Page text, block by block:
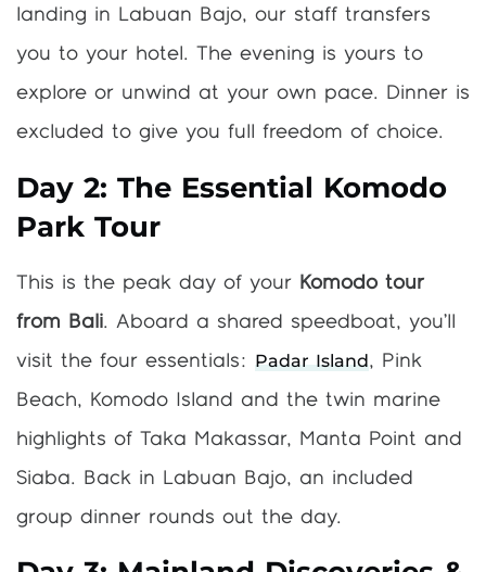
landing in Labuan Bajo, our staff transfers
you to your hotel. The evening is yours to
explore or unwind at your own pace. Dinner is
excluded to give you full freedom of choice.
Day 2: The Essential Komodo
Park Tour
This is the peak day of your Komodo tour
from Bali. Aboard a shared speedboat, you’ll
visit the four essentials: Padar Island, Pink
Beach, Komodo Island and the twin marine
highlights of Taka Makassar, Manta Point and
Siaba. Back in Labuan Bajo, an included
group dinner rounds out the day.